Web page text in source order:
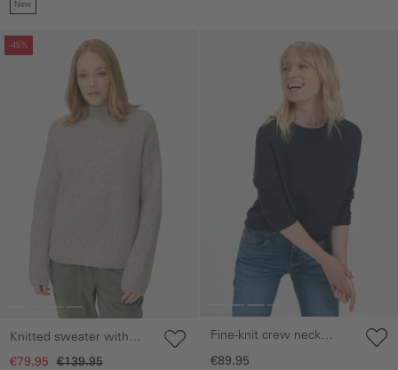
New
-45%
gallery
Knitted sweater with
stand-up collar
€79.95 €139.95
Fine-knit crew neck
sweater
€89.95